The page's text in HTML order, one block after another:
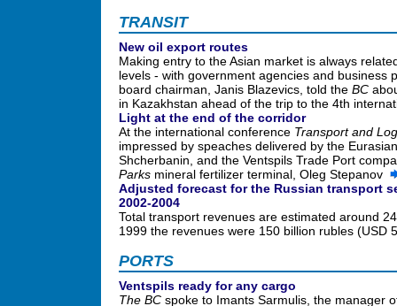
TRANSIT
New oil export routes
Making entry to the Asian market is always
levels - with government agencies and business
board chairman, Janis Blazevics, told the BC
in Kazakhstan ahead of the trip to the 4th
Light at the end of the corridor
At the international conference Transport and
impressed by speaches delivered by the
Shcherbanin, and the Ventspils Trade Port
Parks mineral fertilizer terminal, Oleg Stepanov
Adjusted forecast for the Russian transport
2002-2004
Total transport revenues are estimated around
1999 the revenues were 150 billion rubles (USD
PORTS
Ventspils ready for any cargo
The BC spoke to Imants Sarmulis, the manager